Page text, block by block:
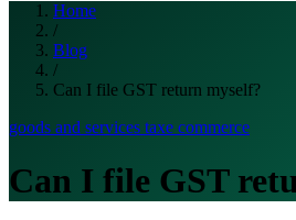
Home
/
Blog
/
Can I file GST return myself?
goods and services taxe commerce
Can I file GST